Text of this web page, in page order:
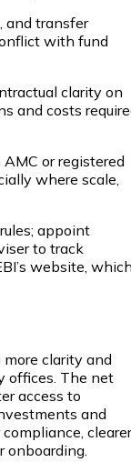
and transfer
with fund
clarity on
and costs
or registered
where scale,
appoint
to track
website,
more clarity and
offices. The net
access to
and
clearer
onboarding.